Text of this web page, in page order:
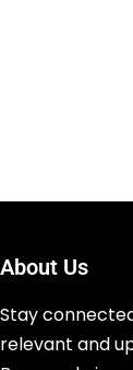
About Us
Stay
relevant and